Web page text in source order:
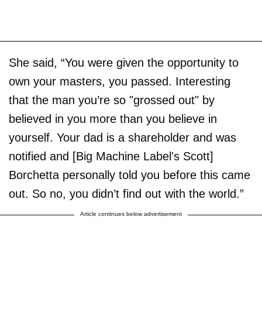
She said, “You were given the opportunity to
own your masters, you passed. Interesting
that the man you’re so "grossed out" by
believed in you more than you believe in
yourself. Your dad is a shareholder and was
notified and [Big Machine Label's Scott]
Borchetta personally told you before this came
out. So no, you didn’t find out with the world.”
Article continues below advertisement